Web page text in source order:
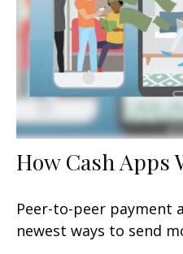
How Cash Apps
Peer-to-peer payment
newest ways to send